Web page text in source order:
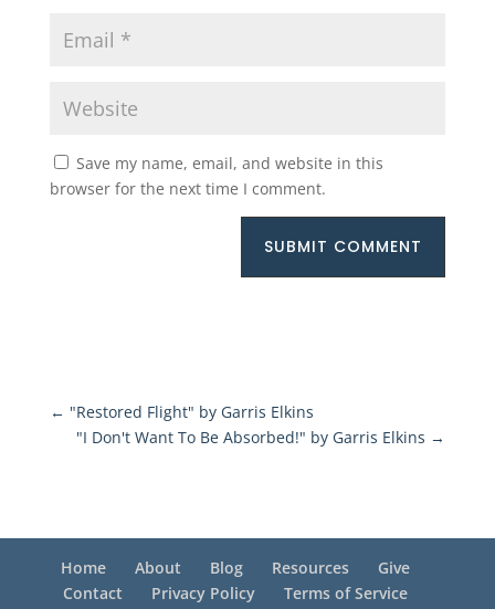
Save my name, email, and website in this
browser for the next time I comment.
SUBMIT COMMENT
← "Restored Flight" by Garris Elkins
"I Don't Want To Be Absorbed!" by Garris Elkins →
Home About Blog Resources
Give
Contact
Privacy Policy
Terms of Service